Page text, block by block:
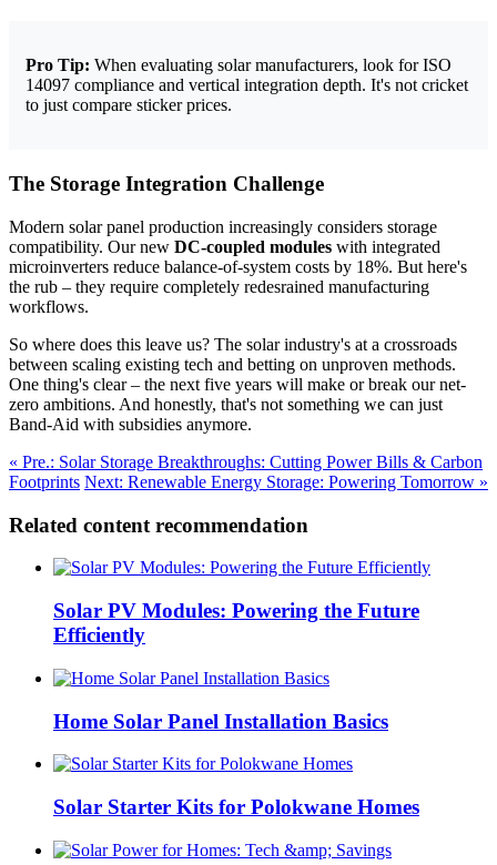
Pro Tip: When evaluating solar manufacturers, look for ISO
14097 compliance and vertical integration depth. It's not cricket
to just compare sticker prices.
The Storage Integration Challenge
Modern solar panel production increasingly considers storage
compatibility. Our new DC-coupled modules with integrated
microinverters reduce balance-of-system costs by 18%. But here's
the rub – they require completely redesrained manufacturing
workflows.
So where does this leave us? The solar industry's at a crossroads
between scaling existing tech and betting on unproven methods.
One thing's clear – the next five years will make or break our net-
zero ambitions. And honestly, that's not something we can just
Band-Aid with subsidies anymore.
« Pre.: Solar Storage Breakthroughs: Cutting Power Bills & Carbon
Footprints Next: Renewable Energy Storage: Powering Tomorrow »
Related content recommendation
Solar PV Modules: Powering the Future
Efficiently
Home Solar Panel Installation Basics
Solar Starter Kits for Polokwane Homes